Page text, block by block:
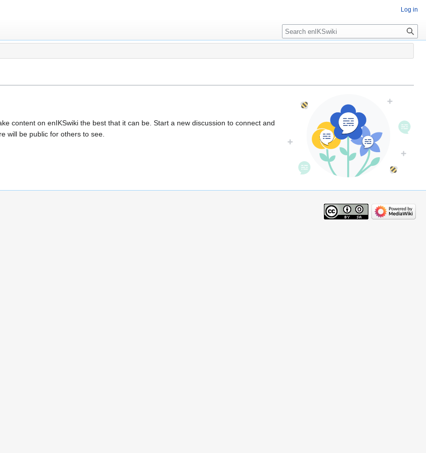
content on enIKSwiki the best that it can be. Start a new discussion to connect and
will be public for others to see.
Log in